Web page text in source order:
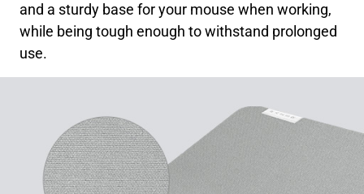
and a sturdy base for your mouse when working,
while being tough enough to withstand prolonged
use.